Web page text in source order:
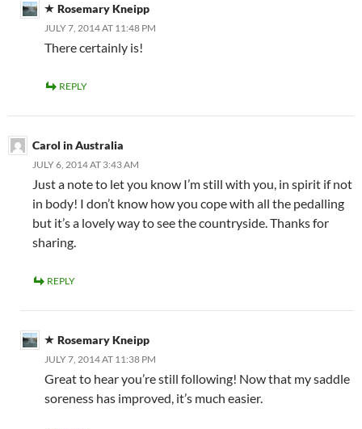
Rosemary Kneipp
JULY 7, 2014 AT 11:48 PM
There certainly is!
REPLY
Carol in Australia
JULY 6, 2014 AT 3:43 AM
Just a note to let you know I’m still with you, in spirit if not
in body! I don’t know how you cope with all the pedalling
but it’s a lovely way to see the countryside. Thanks for
sharing.
REPLY
Rosemary Kneipp
JULY 7, 2014 AT 11:38 PM
Great to hear you’re still following! Now that my saddle
soreness has improved, it’s much easier.